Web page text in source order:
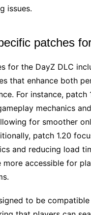
issues.
patches
for the DayZ DLC
that enhance both
For instance, patch
mechanics
for smoother
patch 1.20
and reducing load
more accessible for
to be